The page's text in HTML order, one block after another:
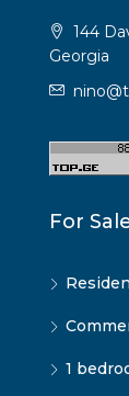
144
Georgia
For
1